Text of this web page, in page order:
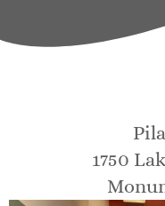
1750